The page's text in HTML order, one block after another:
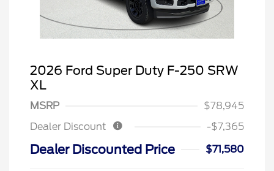
2026 Ford Super Duty F-250 SRW
XL
MSRP
$78,945
Dealer Discount
-$7,365
Dealer Discounted Price $71,580